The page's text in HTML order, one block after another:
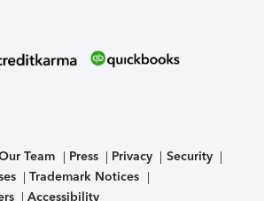
Team Press Privacy
Security
Trademark Notices
Accessibility